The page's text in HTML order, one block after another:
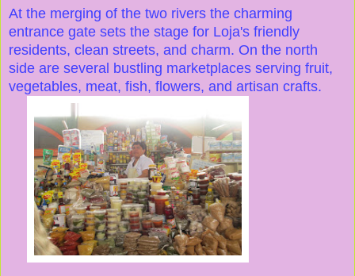
At the merging of the two rivers the charming
entrance gate sets the stage for Loja's friendly
residents, clean streets, and charm. On the north
side are several bustling marketplaces serving fruit,
vegetables, meat, fish, flowers, and artisan crafts.